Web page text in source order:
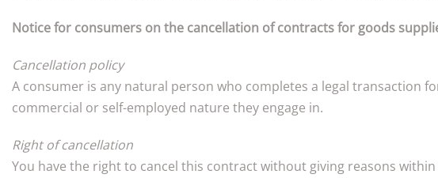
Notice for consumers on the cancellation of contracts for goods
Cancellation policy
A consumer is any natural person who completes a legal
commercial or self-employed nature they engage in.
Right of cancellation
You have the right to cancel this contract without giving reasons